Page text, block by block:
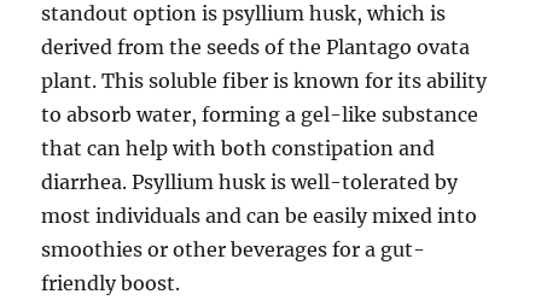
standout option is psyllium husk, which is
derived from the seeds of the Plantago ovata
plant. This soluble fiber is known for its ability
to absorb water, forming a gel-like substance
that can help with both constipation and
diarrhea. Psyllium husk is well-tolerated by
most individuals and can be easily mixed into
smoothies or other beverages for a gut-
friendly boost.